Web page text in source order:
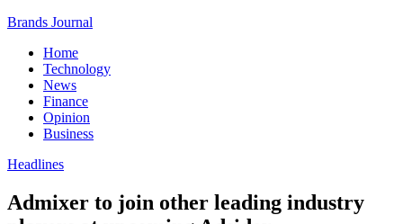
Brands Journal
Home
Technology
News
Finance
Opinion
Business
Headlines
Admixer to join other leading industry